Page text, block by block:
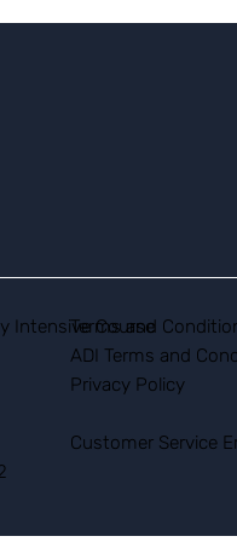
Intensive Course
Terms and
ADI Terms and
Privacy Policy
Customer Service